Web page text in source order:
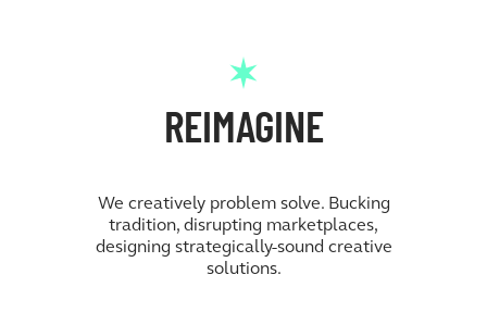
REIMAGINE
We creatively problem solve. Bucking
tradition, disrupting marketplaces,
designing strategically-sound creative
solutions.